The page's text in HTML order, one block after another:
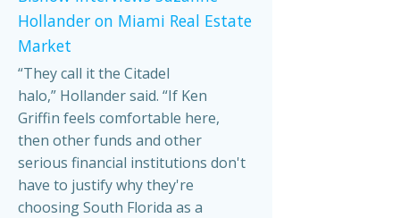
Hollander on Miami Real Estate
Market
“They call it the Citadel
halo,” Hollander said. “If Ken
Griffin feels comfortable here,
then other funds and other
serious financial institutions don't
have to justify why they're
choosing South Florida as a